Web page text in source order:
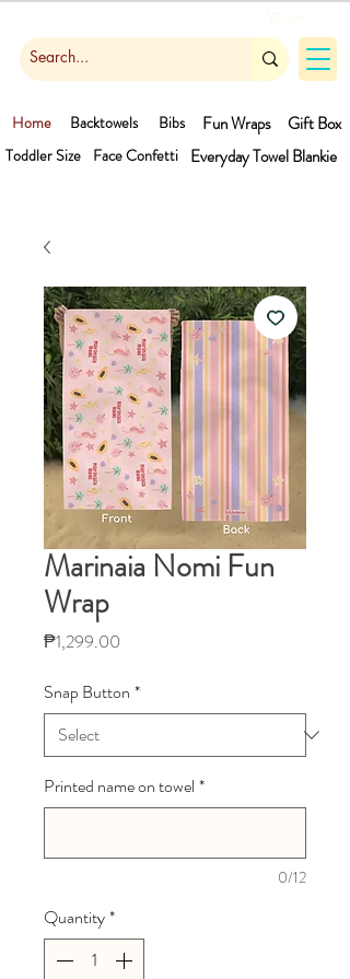
Gift Box
Face Confetti
Toddler Size
Home Bibs
Backtowels
Fun Wraps
Blankie
Everyday Towel
Marinaia Nomi Fun
Wrap
₱1,299.00
Snap Button *
Printed name on towel *
0/12
Quantity*